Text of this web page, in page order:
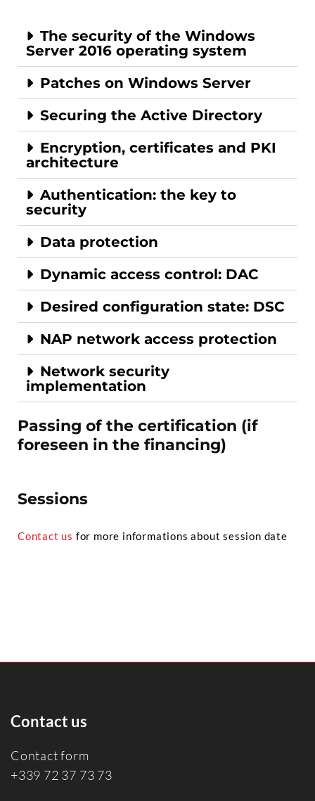
The security of the Windows
Server 2016 operating system
Patches on Windows Server
Securing the Active Directory
Encryption, certificates and PKI
architecture
Authentication: the key to
security
Data protection
Dynamic access control: DAC
Desired configuration state: DSC
NAP network access protection
Network security
implementation
Passing of the certification (if
foreseen in the financing)
Sessions
Contact us for more informations about session date
Contact us
Contact form
+339 72 37 73 73